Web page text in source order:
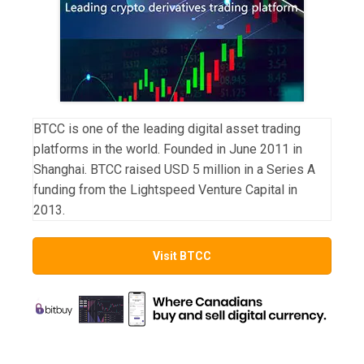
BTCC is one of the leading digital asset trading
platforms in the world. Founded in June 2011 in
Shanghai. BTCC raised USD 5 million in a Series A
funding from the Lightspeed Venture Capital in
2013.
Visit BTCC